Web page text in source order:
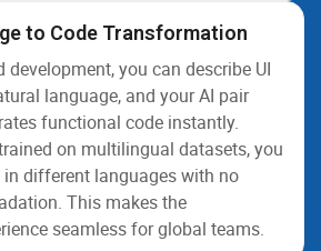
to Code Transformation
development, you can describe UI
language, and your AI pair
functional code instantly.
on multilingual datasets, you
different languages with no
This makes the
seamless for global teams.